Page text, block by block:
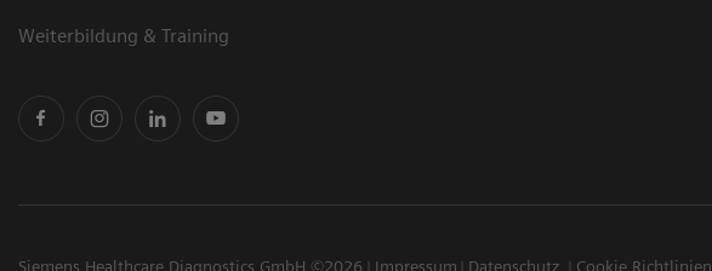
Weiterbildung & Training
Siemens Healthcare Diagnostics GmbH ©2026 Impressum Datenschutz Cookie Richtlinien